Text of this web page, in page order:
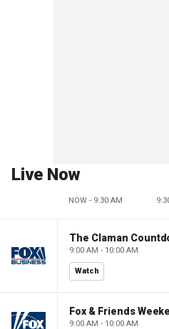
Live Now
NOW - 9:30 AM
9:00 AM - 10:00 AM
Watch
Fox & Friends
9:00 AM - 10:00 AM